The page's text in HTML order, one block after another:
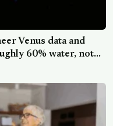
Venus data and
60% water, not
for decades — a